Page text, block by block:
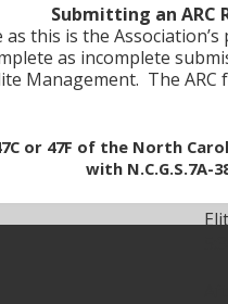
Submitting an ARC
this is the
as incomplete
Management. The
or 47F of the North
with N.C.G.S.7A-